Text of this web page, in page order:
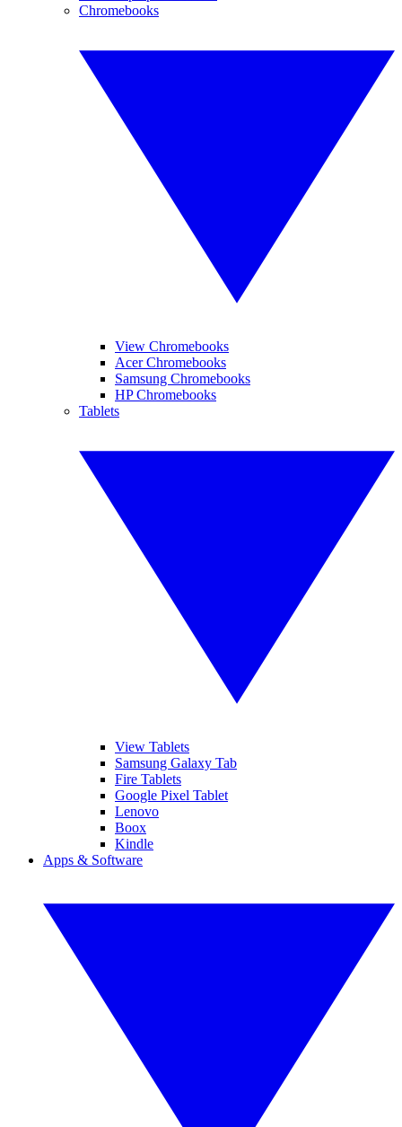
Chromebooks
View Chromebooks
Acer Chromebooks
Samsung Chromebooks
HP Chromebooks
Tablets
View Tablets
Samsung Galaxy Tab
Fire Tablets
Google Pixel Tablet
Lenovo
Boox
Kindle
Apps & Software